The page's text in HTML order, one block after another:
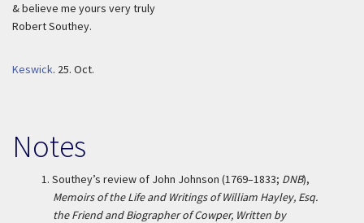
& believe me yours very truly
Robert Southey.
Keswick. 25. Oct.
Notes
1. Southey’s review of John Johnson (1769–1833; DNB),
Memoirs of the Life and Writings of William Hayley, Esq.
the Friend and Biographer of Cowper, Written by